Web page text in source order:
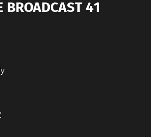
BROADCAST 41